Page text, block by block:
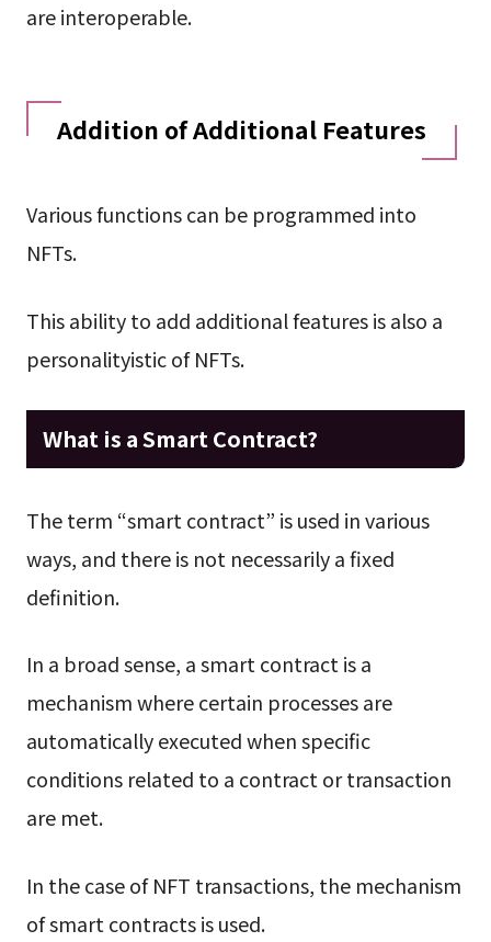
are interoperable.
Addition of Additional Features
Various functions can be programmed into
NFTs.
This ability to add additional features is also a
personalityistic of NFTs.
What is a Smart Contract?
The term “smart contract” is used in various
ways, and there is not necessarily a fixed
definition.
In a broad sense, a smart contract is a
mechanism where certain processes are
automatically executed when specific
conditions related to a contract or transaction
are met.
In the case of NFT transactions, the mechanism
of smart contracts is used.